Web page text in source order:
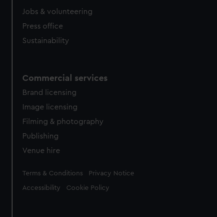
Jobs & volunteering
Press office
Sustainability
Commercial services
Brand licensing
Image licensing
Filming & photography
Publishing
Venue hire
Legal
Terms & Conditions Privacy Notice
Accessibility Cookie Policy